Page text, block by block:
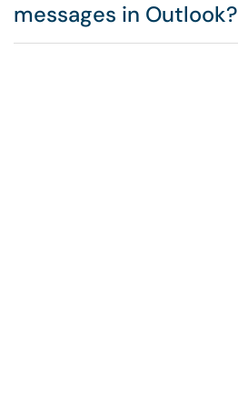
messages in Outlook?